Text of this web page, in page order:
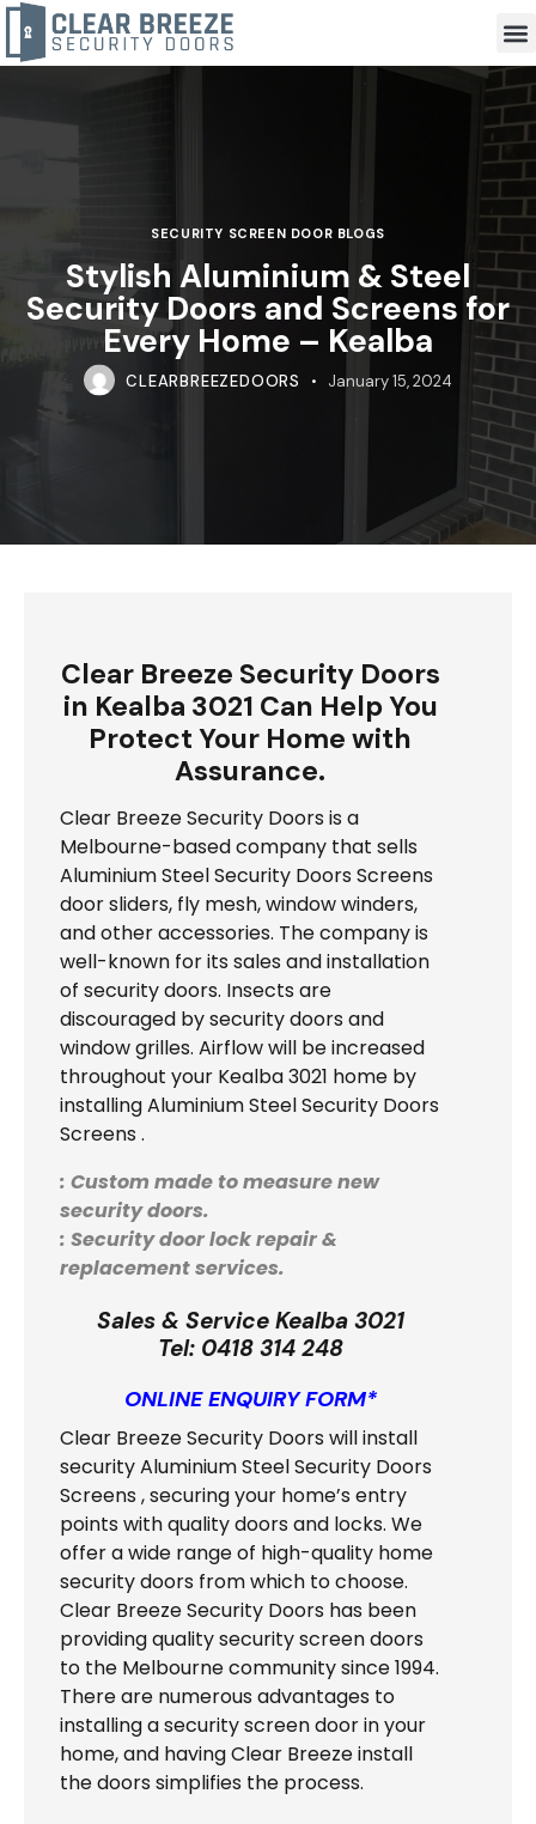
SECURITY SCREEN DOOR BLOGS
Stylish Aluminium & Steel
Security Doors and Screens for
Every Home – Kealba
CLEARBREEZEDOORS January 15, 2024
Clear Breeze Security Doors
in Kealba 3021 Can Help You
Protect Your Home with
Assurance.
Clear Breeze Security Doors is a
Melbourne-based company that sells
Aluminium Steel Security Doors Screens
door sliders, fly mesh, window winders,
and other accessories. The company is
well-known for its sales and installation
of security doors. Insects are
discouraged by security doors and
window grilles. Airflow will be increased
throughout your Kealba 3021 home by
installing Aluminium Steel Security Doors
Screens .
: Custom made to measure new
security doors.
: Security door lock repair &
replacement services.
Sales & Service Kealba 3021
Tel: 0418 314 248
ONLINE ENQUIRY FORM*
Clear Breeze Security Doors will install
security Aluminium Steel Security Doors
Screens , securing your home’s entry
points with quality doors and locks. We
offer a wide range of high-quality home
security doors from which to choose.
Clear Breeze Security Doors has been
providing quality security screen doors
to the Melbourne community since 1994.
There are numerous advantages to
installing a security screen door in your
home, and having Clear Breeze install
the doors simplifies the process.